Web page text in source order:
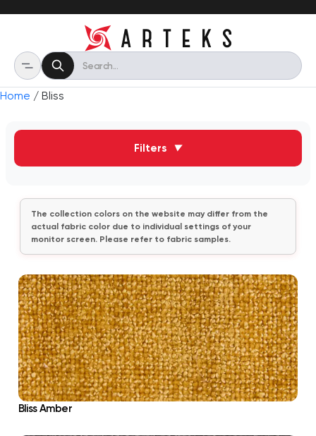
Home / Bliss
Filters ▼
The collection colors on the website may differ from the
actual fabric color due to individual settings of your
monitor screen. Please refer to fabric samples.
Bliss Amber